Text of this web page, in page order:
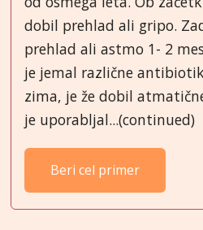
dobil prehlad ali gripo.
prehlad ali astmo 1- 2
je jemal različne
zima, je že dobil
je uporabljal...(continued)
Beri cel primer